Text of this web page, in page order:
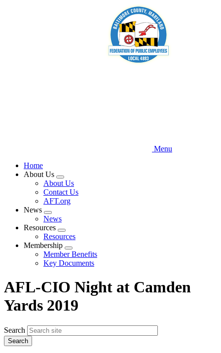
Menu
Home
About Us
Expand
menu
About Us
Contact Us
AFT.org
News
Expand
menu
News
Resources
Expand
menu
Resources
Membership
Expand
menu
Member Benefits
Key Documents
AFL-CIO Night at Camden
Yards 2019
Search